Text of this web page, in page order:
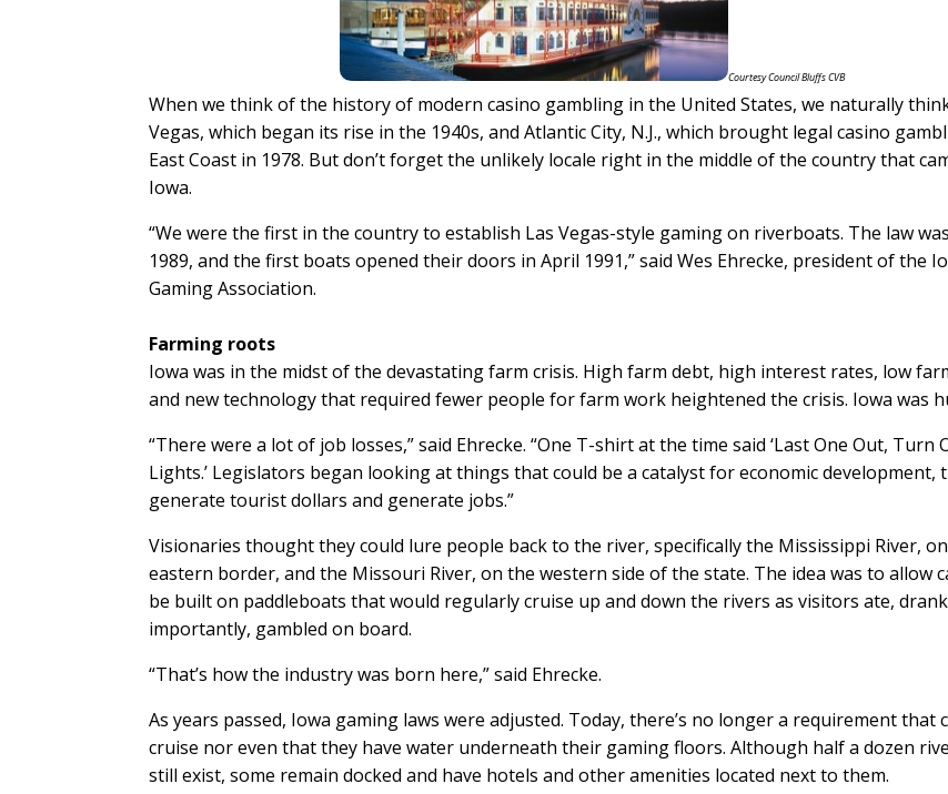
Courtesy Council Bluffs CVB
When we think of the history of modern casino gambling in the United States, we naturally
Vegas, which began its rise in the 1940s, and Atlantic City, N.J., which brought legal casino
East Coast in 1978. But don’t forget the unlikely locale right in the middle of the country that
Iowa.
“We were the first in the country to establish Las Vegas-style gaming on riverboats. The law
1989, and the first boats opened their doors in April 1991,” said Wes Ehrecke, president of the
Gaming Association.
Farming roots
Iowa was in the midst of the devastating farm crisis. High farm debt, high interest rates, low
and new technology that required fewer people for farm work heightened the crisis. Iowa was
“There were a lot of job losses,” said Ehrecke. “One T-shirt at the time said ‘Last One Out, Turn
Lights.’ Legislators began looking at things that could be a catalyst for economic development,
generate tourist dollars and generate jobs.”
Visionaries thought they could lure people back to the river, specifically the Mississippi River, on
eastern border, and the Missouri River, on the western side of the state. The idea was to allow
be built on paddleboats that would regularly cruise up and down the rivers as visitors ate,
importantly, gambled on board.
“That’s how the industry was born here,” said Ehrecke.
As years passed, Iowa gaming laws were adjusted. Today, there’s no longer a requirement that
cruise nor even that they have water underneath their gaming floors. Although half a dozen
still exist, some remain docked and have hotels and other amenities located next to them.